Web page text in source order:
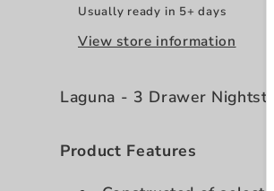
Usually ready in 5+ days
View store information
Laguna - 3 Drawer
Product Features